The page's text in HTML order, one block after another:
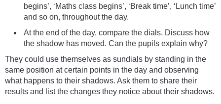
begins’, ‘Maths class begins’, ‘Break time’, ‘Lunch time’
and so on, throughout the day.
At the end of the day, compare the dials. Discuss how
the shadow has moved. Can the pupils explain why?
They could use themselves as sundials by standing in the
same position at certain points in the day and observing
what happens to their shadows. Ask them to share their
results and list the changes they notice about their shadows.